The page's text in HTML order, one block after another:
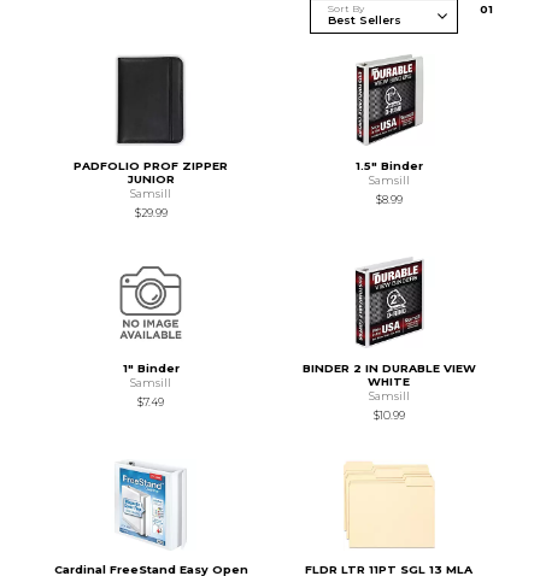
Sort By 01
PADFOLIO PROF ZIPPER
JUNIOR
Samsill
$29.99
1.5" Binder
Samsill
$8.99
1" Binder
Samsill
$7.49
BINDER 2 IN DURABLE VIEW
WHITE
Samsill
$10.99
Cardinal FreeStand Easy Open
FLDR LTR 11PT SGL 13 MLA